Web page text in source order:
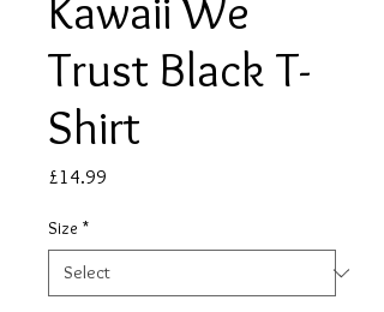
Trust Black T-
Shirt
£14.99
Size *